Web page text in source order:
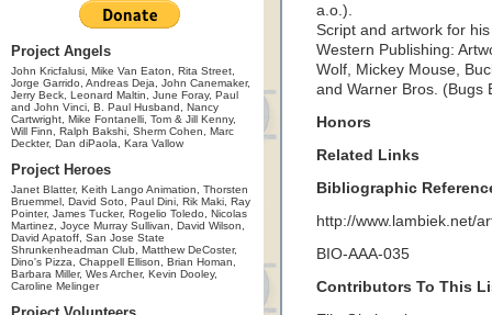
Project Angels
John Kricfalusi, Mike Van Eaton, Rita Street,
Jorge Garrido, Andreas Deja, John Canemaker,
Jerry Beck, Leonard Maltin, June Foray, Paul
and John Vinci, B. Paul Husband, Nancy
Cartwright, Mike Fontanelli, Tom & Jill Kenny,
Will Finn, Ralph Bakshi, Sherm Cohen, Marc
Deckter, Dan diPaola, Kara Vallow
Project Heroes
Janet Blatter, Keith Lango Animation, Thorsten
Bruemmel, David Soto, Paul Dini, Rik Maki, Ray
Pointer, James Tucker, Rogelio Toledo, Nicolas
Martinez, Joyce Murray Sullivan, David Wilson,
David Apatoff, San Jose State
Shrunkenheadman Club, Matthew DeCoster,
Dino's Pizza, Chappell Ellison, Brian Homan,
Barbara Miller, Wes Archer, Kevin Dooley,
Caroline Melinger
a.o.).
Script and artwork for
Western Publishing:
Wolf, Mickey Mouse,
and Warner Bros. (Bugs
Honors
Related Links
Bibliographic
http://www.lambiek.net/
BIO-AAA-035
Contributors To This